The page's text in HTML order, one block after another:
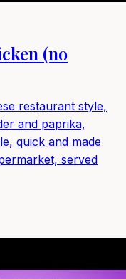
(no
restaurant style,
and paprika,
quick and made
served